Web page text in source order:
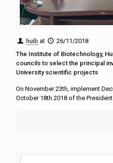
huib at
26/11/2018
The Institute of Biotechnology,
councils to select the principal
University scientific projects
On November 23th, implement
October 18th 2018 of the